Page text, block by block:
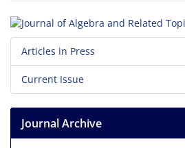
Articles in Press
Current Issue
Journal Archive